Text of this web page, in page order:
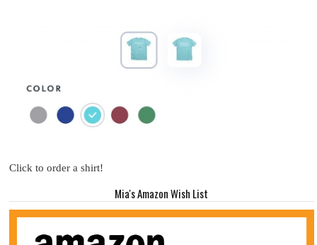
Click to order a shirt!
Mia's Amazon Wish List